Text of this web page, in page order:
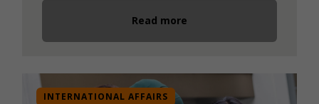
Read more
INTERNATIONAL AFFAIRS